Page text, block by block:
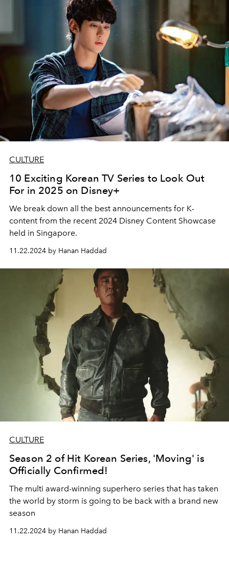
CULTURE
10 Exciting Korean TV Series to Look Out
For in 2025 on Disney+
We break down all the best announcements for K-
content from the recent 2024 Disney Content Showcase
held in Singapore.
11.22.2024 by Hanan Haddad
CULTURE
Season 2 of Hit Korean Series, 'Moving' is
Officially Confirmed!
The multi award-winning superhero series that has taken
the world by storm is going to be back with a brand new
season
11.22.2024 by Hanan Haddad